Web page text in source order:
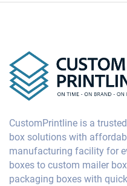
CustomPrintline is a
box solutions with
manufacturing facility for
boxes to custom mailer
packaging boxes with